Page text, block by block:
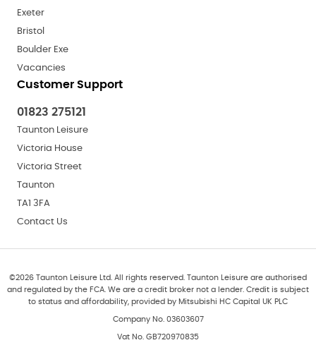
Exeter
Bristol
Boulder Exe
Vacancies
Customer Support
01823 275121
Taunton Leisure
Victoria House
Victoria Street
Taunton
TA1 3FA
Contact Us
©2026 Taunton Leisure Ltd. All rights reserved. Taunton Leisure are authorised
and regulated by the FCA. We are a credit broker not a lender. Credit is subject
to status and affordability, provided by Mitsubishi HC Capital UK PLC
Company No. 03603607
Vat No. GB720970835